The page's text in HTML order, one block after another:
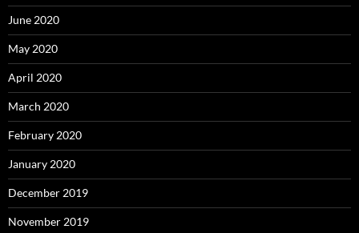
June 2020
May 2020
April 2020
March 2020
February 2020
January 2020
December 2019
November 2019